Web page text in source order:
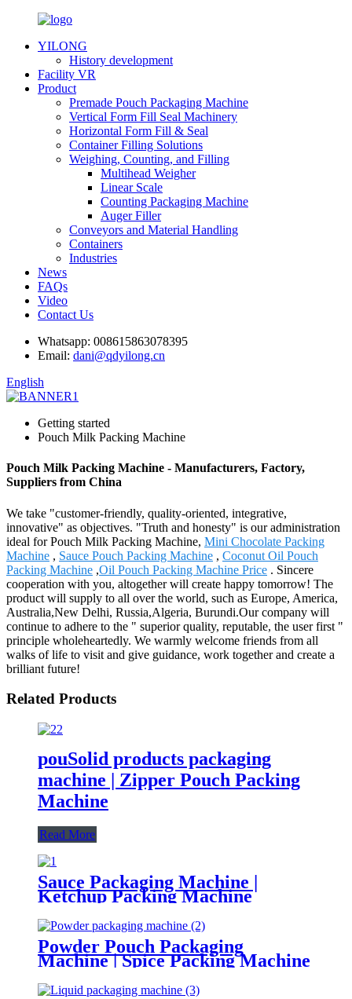
YILONG
History development
Facility VR
Product
Premade Pouch Packaging Machine
Vertical Form Fill Seal Machinery
Horizontal Form Fill & Seal
Container Filling Solutions
Weighing, Counting, and Filling
Multihead Weigher
Linear Scale
Counting Packaging Machine
Auger Filler
Conveyors and Material Handling
Containers
Industries
News
FAQs
Video
Contact Us
Whatsapp: 008615863078395
Email: dani@qdyilong.cn
English
Getting started
Pouch Milk Packing Machine
Pouch Milk Packing Machine - Manufacturers, Factory,
Suppliers from China
We take "customer-friendly, quality-oriented, integrative,
innovative" as objectives. "Truth and honesty" is our administration
ideal for Pouch Milk Packing Machine, Mini Chocolate Packing
Machine , Sauce Pouch Packing Machine , Coconut Oil Pouch
Packing Machine ,Oil Pouch Packing Machine Price . Sincere
cooperation with you, altogether will create happy tomorrow! The
product will supply to all over the world, such as Europe, America,
Australia,New Delhi, Russia,Algeria, Burundi.Our company will
continue to adhere to the " superior quality, reputable, the user first "
principle wholeheartedly. We warmly welcome friends from all
walks of life to visit and give guidance, work together and create a
brilliant future!
Related Products
pouSolid products packaging
machine | Zipper Pouch Packing
Machine
Read More
Sauce Packaging Machine |
Ketchup Packing Machine
Powder Pouch Packaging
Machine | Spice Packing Machine